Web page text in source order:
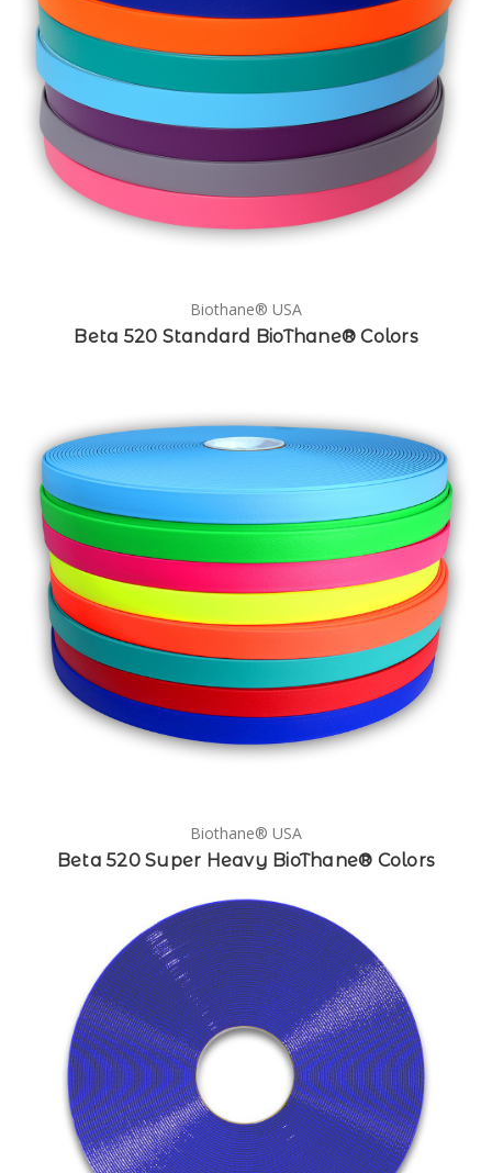
Biothane® USA
Beta 520 Standard BioThane® Colors
Biothane® USA
Beta 520 Super Heavy BioThane® Colors